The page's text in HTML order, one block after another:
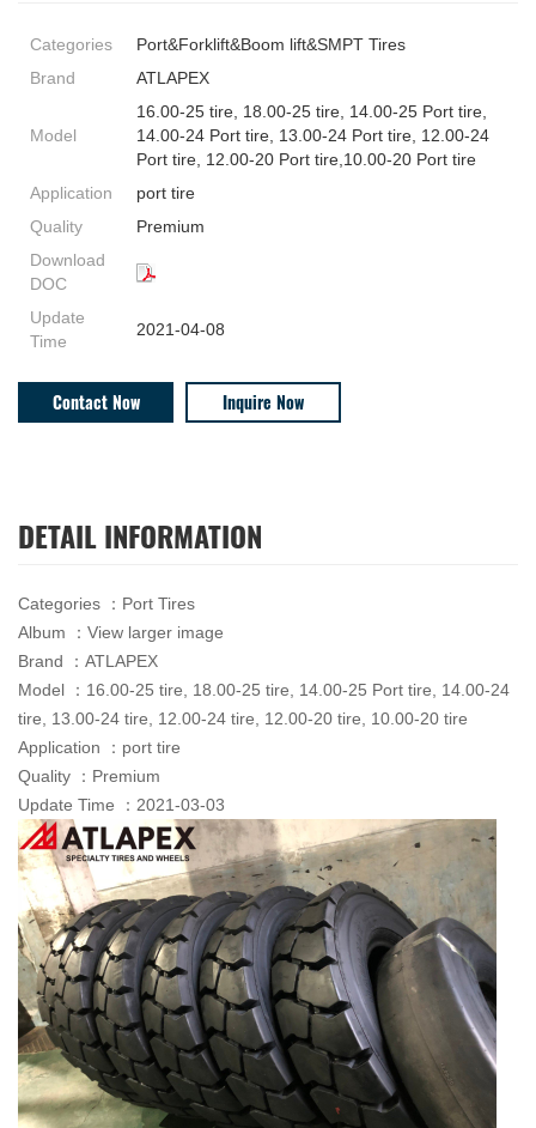
Categories
Port&Forklift&Boom lift&SMPT Tires
Brand
ATLAPEX
Model
16.00-25 tire, 18.00-25 tire, 14.00-25 Port tire,
14.00-24 Port tire, 13.00-24 Port tire, 12.00-24
Port tire, 12.00-20 Port tire,10.00-20 Port tire
Application
port tire
Quality
Premium
Download
DOC
Update
Time
2021-04-08
Contact Now Inquire Now
DETAIL INFORMATION
Categories ：Port Tires
Album ：View larger image
Brand ：ATLAPEX
Model ：16.00-25 tire, 18.00-25 tire, 14.00-25 Port tire, 14.00-24
tire, 13.00-24 tire, 12.00-24 tire, 12.00-20 tire, 10.00-20 tire
Application ：port tire
Quality ：Premium
Update Time ：2021-03-03